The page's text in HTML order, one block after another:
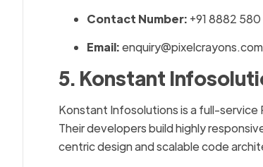
Contact Number: +91 8882
Email:enquiry@pixelcrayons.com
5. Konstant
Konstant Infosolutions is a full-
Their developers build highly
centric design and scalable code